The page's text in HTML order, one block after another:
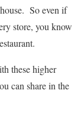
So even if
store, you know
these higher
can share in the